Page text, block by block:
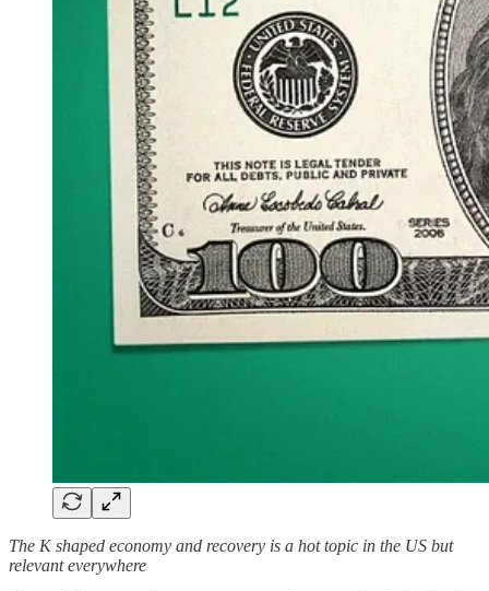
The K shaped economy and recovery is a hot topic in the US but
relevant everywhere